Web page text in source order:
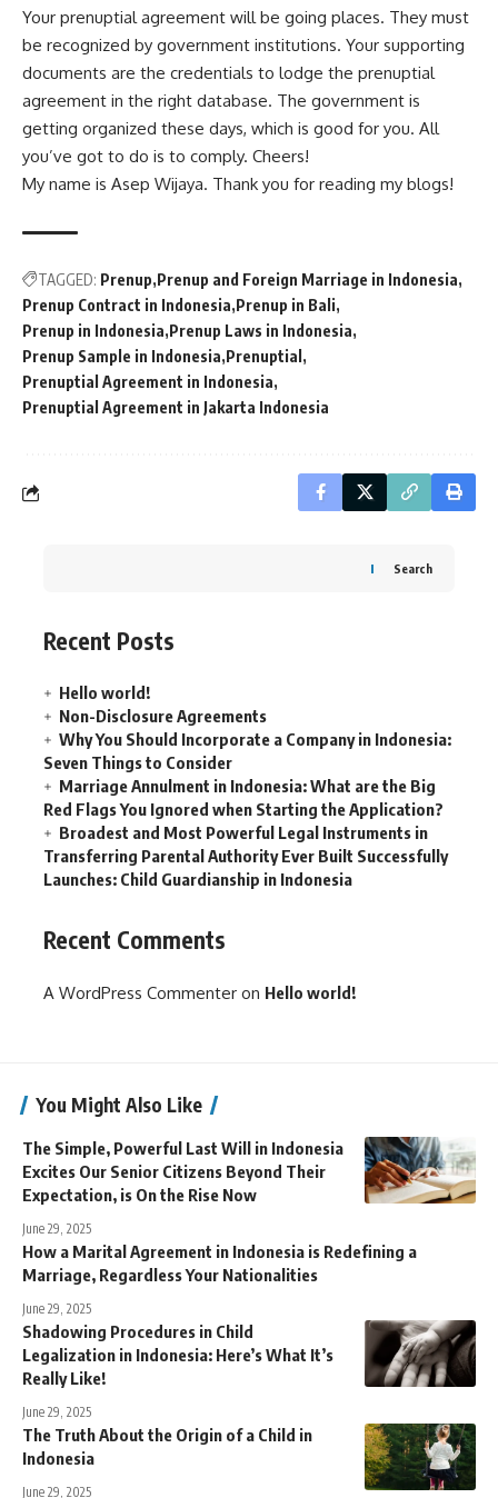
Your prenuptial agreement will be going places. They must
be recognized by government institutions. Your supporting
documents are the credentials to lodge the prenuptial
agreement in the right database. The government is
getting organized these days, which is good for you. All
you’ve got to do is to comply. Cheers!
My name is Asep Wijaya. Thank you for reading my blogs!
TAGGED: Prenup Prenup and Foreign Marriage in Indonesia
Prenup Contract in Indonesia Prenup in Bali
Prenup in Indonesia Prenup Laws in Indonesia
Prenup Sample in Indonesia Prenuptial
Prenuptial Agreement in Indonesia
Prenuptial Agreement in Jakarta Indonesia
Search
Recent Posts
Hello world!
Non-Disclosure Agreements
Why You Should Incorporate a Company in Indonesia:
Seven Things to Consider
Marriage Annulment in Indonesia: What are the Big
Red Flags You Ignored when Starting the Application?
Broadest and Most Powerful Legal Instruments in
Transferring Parental Authority Ever Built Successfully
Launches: Child Guardianship in Indonesia
Recent Comments
A WordPress Commenter on Hello world!
You Might Also Like
The Simple, Powerful Last Will in Indonesia
Excites Our Senior Citizens Beyond Their
Expectation, is On the Rise Now
June 29, 2025
How a Marital Agreement in Indonesia is Redefining a
Marriage, Regardless Your Nationalities
June 29, 2025
Shadowing Procedures in Child
Legalization in Indonesia: Here’s What It’s
Really Like!
June 29, 2025
The Truth About the Origin of a Child in
Indonesia
June 29, 2025